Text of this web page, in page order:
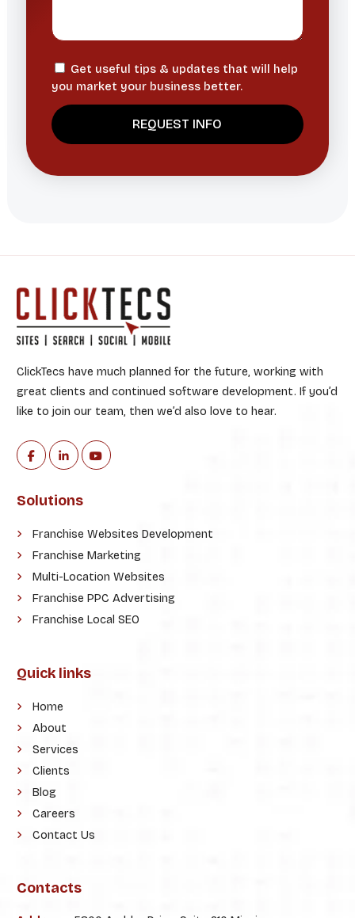
Get useful tips & updates that will help
you market your business better.
ClickTecs have much planned for the future, working with
great clients and continued software development. If you’d
like to join our team, then we’d also love to hear.
Solutions
Franchise Websites Development
Franchise Marketing
Multi-Location Websites
Franchise PPC Advertising
Franchise Local SEO
Quick links
Home
About
Services
Clients
Blog
Careers
Contact Us
Contacts